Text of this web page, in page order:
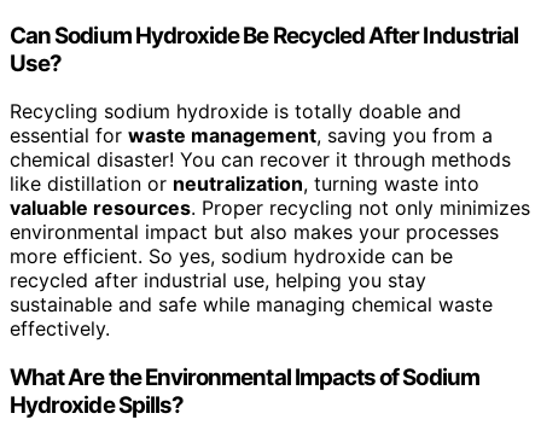
Can Sodium Hydroxide Be Recycled After Industrial
Use?
Recycling sodium hydroxide is totally doable and
essential for waste management, saving you from a
chemical disaster! You can recover it through methods
like distillation or neutralization, turning waste into
valuable resources. Proper recycling not only minimizes
environmental impact but also makes your processes
more efficient. So yes, sodium hydroxide can be
recycled after industrial use, helping you stay
sustainable and safe while managing chemical waste
effectively.
What Are the Environmental Impacts of Sodium
Hydroxide Spills?